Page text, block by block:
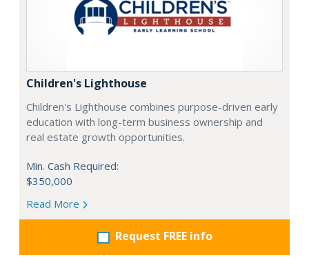
Children's Lighthouse
Children's Lighthouse combines purpose-driven early
education with long-term business ownership and
real estate growth opportunities.
Min. Cash Required:
$350,000
Read More
Request FREE info